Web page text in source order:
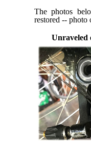
The photos
restored -- photo
Unraveled